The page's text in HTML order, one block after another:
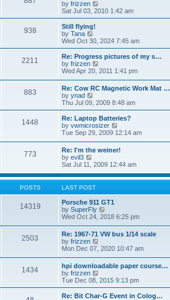
o
s
t
e
o
s
t
h
t
e
t
o
s
t
by frizzen
i
e
h
a
t
e
s
t
o
s
t
Sat Jul 03, 2010 1:42 am
938
Still flying!
by Tana
i
e
w
t
h
e
l
a
e
s
t
p
o
s
t
Wed Oct 30, 2024 7:45 am
2211
Re: Progress pictures of my s…
by frizzen
i
w
t
h
e
a
t
e
s
t
o
t
Wed Apr 20, 2011 1:41 pm
883
Re: Cow RC Magnetic Work Mat …
by ynad
e
w
t
h
e
a
e
s
t
p
o
s
t
Thu Jul 09, 2009 8:48 am
1448
Re: Laptop Batteries?
by vwmicrosizer
i
w
t
h
e
l
a
e
p
o
s
Tue Sep 29, 2009 12:14 am
773
Re: I'm the weiner!
by evil3
i
w
t
e
l
a
t
e
s
t
p
o
s
t
Sat Jul 11, 2009 12:44 am
POSTS LAST POST
14319
Porsche 911 GT1
by SuperFly
i
w
t
h
e
l
a
e
s
t
Wed Oct 24, 2018 6:25 pm
2503
Re: 1967-71 VW bus 1/14 scale
by frizzen
w
t
h
e
l
a
Mon Dec 07, 2020 10:47 am
1434
hpi downloadable paper course…
by frizzen
i
e
w
Tue Dec 08, 2015 9:13 pm
Re: Bit Char-G Event in Colog…